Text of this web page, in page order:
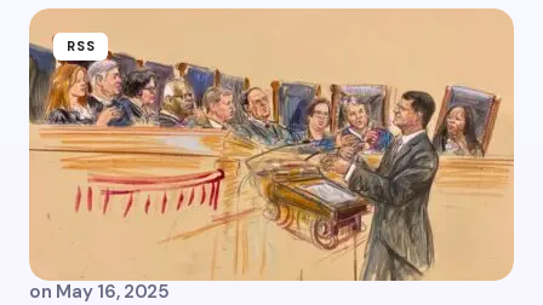
RSS
on May 16, 2025